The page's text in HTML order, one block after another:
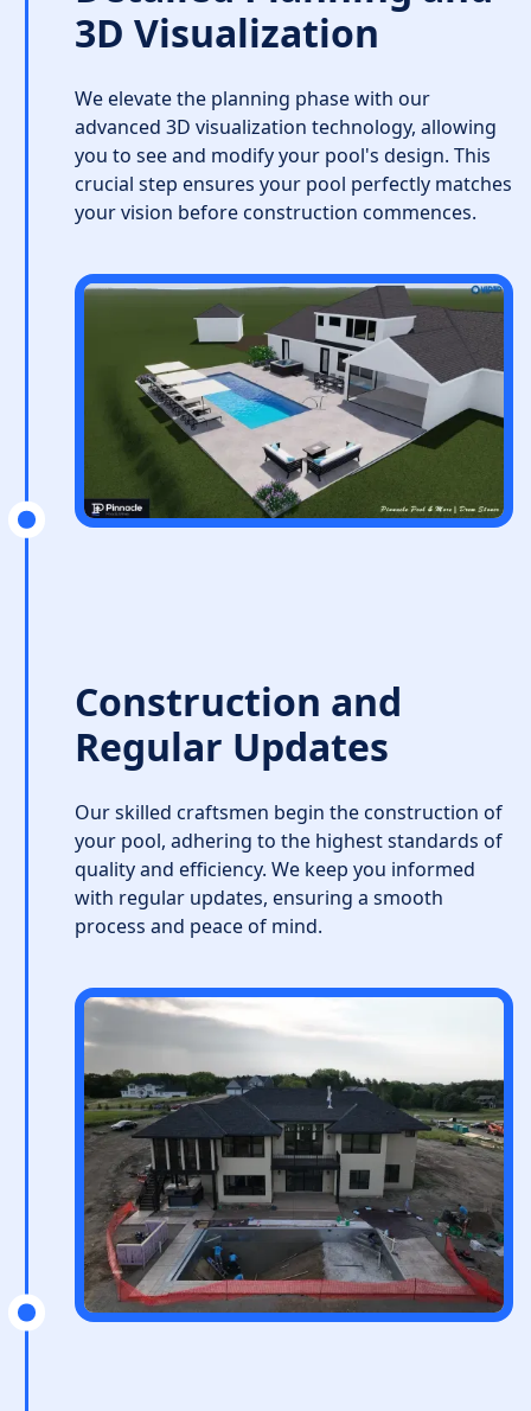
3D Visualization
We elevate the planning phase with our
advanced 3D visualization technology, allowing
you to see and modify your pool's design. This
crucial step ensures your pool perfectly matches
your vision before construction commences.
Construction and
Regular Updates
Our skilled craftsmen begin the construction of
your pool, adhering to the highest standards of
quality and efficiency. We keep you informed
with regular updates, ensuring a smooth
process and peace of mind.